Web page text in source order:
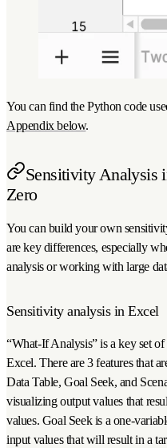
You can find the Python code
Appendix below.
Sensitivity Analysis
Zero
You can build your own
are key differences, especially
analysis or working with large
Sensitivity analysis in Excel
“What-If Analysis” is a key set
Excel. There are 3 features that
Data Table, Goal Seek, and
visualizing output values that
values. Goal Seek is a one-
input values that will result in a